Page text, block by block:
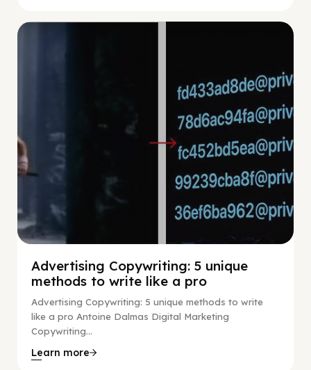
Advertising Copywriting: 5 unique
methods to write like a pro
Advertising Copywriting: 5 unique methods to write
like a pro Antoine Dalmas Digital Marketing
Copywriting...
Learn more